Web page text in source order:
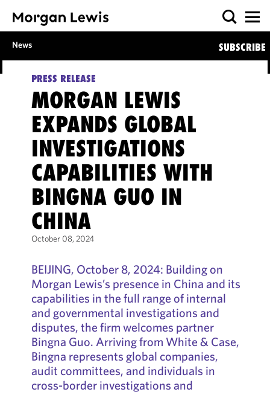
News SUBSCRIBE
PRESS RELEASE
MORGAN LEWIS
EXPANDS GLOBAL
INVESTIGATIONS
CAPABILITIES WITH
BINGNA GUO IN
CHINA
October 08, 2024
BEIJING, October 8, 2024: Building on
Morgan Lewis’s presence in China and its
capabilities in the full range of internal
and governmental investigations and
disputes, the firm welcomes partner
Bingna Guo. Arriving from White & Case,
Bingna represents global companies,
audit committees, and individuals in
cross-border investigations and